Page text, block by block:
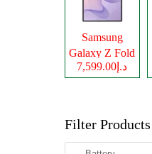
Samsung
Galaxy Z Fold
8
د.إ7,599.00
Filter Products